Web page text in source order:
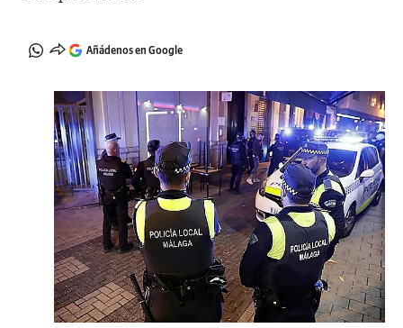
Añádenos en Google